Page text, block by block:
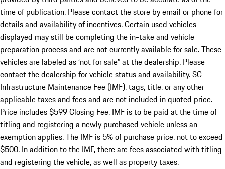
time of publication. Please contact the store by email or phone for
details and availability of incentives. Certain used vehicles
displayed may still be completing the in-take and vehicle
preparation process and are not currently available for sale. These
vehicles are labeled as ‘not for sale” at the dealership. Please
contact the dealership for vehicle status and availability. SC
Infrastructure Maintenance Fee (IMF), tags, title, or any other
applicable taxes and fees and are not included in quoted price.
Price includes $599 Closing Fee. IMF is to be paid at the time of
titling and registering a newly purchased vehicle unless an
exemption applies. The IMF is 5% of purchase price, not to exceed
$500. In addition to the IMF, there are fees associated with titling
and registering the vehicle, as well as property taxes.